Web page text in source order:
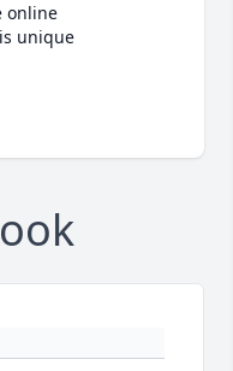
online
unique